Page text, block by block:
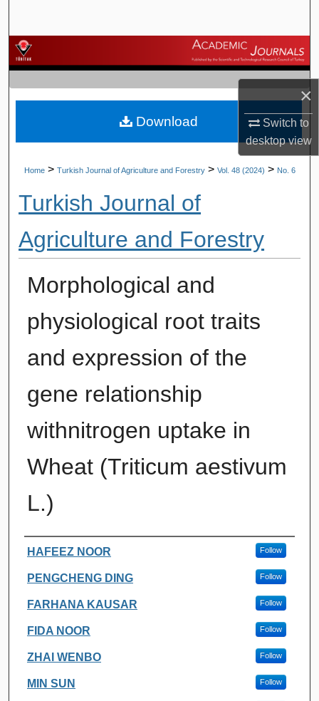
×
Switch to
desktopview
Browse Journals
My Account
About
Digital Commons Network™
Home > Turkish Journal of Agriculture and Forestry > Vol. 48 (2024) > No. 6
Turkish Journal of
Agriculture and Forestry
Morphological and
physiological root traits
and expression of the
gene relationship
withnitrogen uptake in
Wheat (Triticum aestivum
L.)
Authors
HAFEEZ NOOR Follow
PENGCHENG DING Follow
FARHANA KAUSAR Follow
FIDA NOOR Follow
ZHAI WENBO Follow
MIN SUN Follow
Download